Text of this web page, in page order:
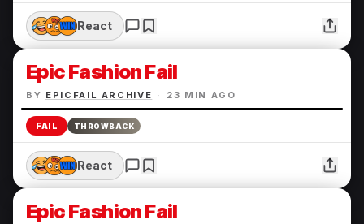
React
Epic Fashion Fail
BY EPICFAIL ARCHIVE · 23 MIN AGO
FAIL THROWBACK
React
Epic Fashion Fail